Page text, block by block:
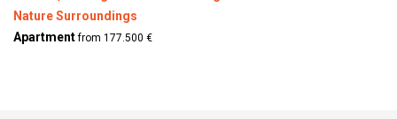
Nature Surroundings
Apartmentfrom 177.500 €